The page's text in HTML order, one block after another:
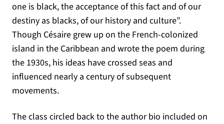
one is black, the acceptance of this fact and of our
destiny as blacks, of our history and culture”.
Though Césaire grew up on the French-colonized
island in the Caribbean and wrote the poem during
the 1930s, his ideas have crossed seas and
influenced nearly a century of subsequent
movements.
The class circled back to the author bio included on